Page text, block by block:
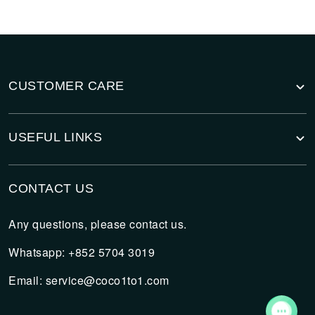
CUSTOMER CARE
USEFUL LINKS
CONTACT US
Any questions, please contact us.
Whatsapp: +852 5704 3019
Email: service@coco1to1.com